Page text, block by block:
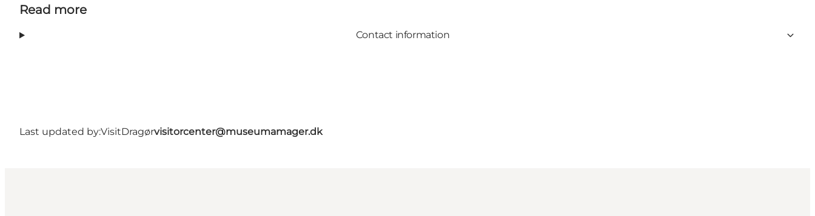
Read more
Contact information
Last updated by:VisitDragørvisitorcenter@museumamager.dk